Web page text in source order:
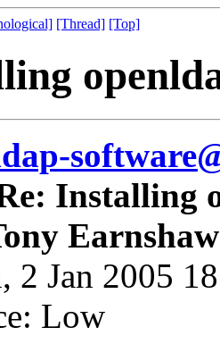
[Thread] [Top]
Installing
2 Jan 2005
Low